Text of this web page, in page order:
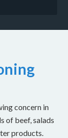
concern in
of beef, salads
products.